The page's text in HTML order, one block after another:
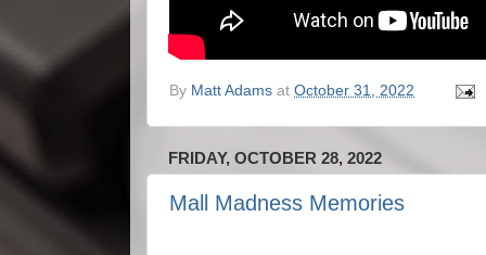
By Matt Adams at October 31, 2022
FRIDAY, OCTOBER 28, 2022
Mall Madness Memories